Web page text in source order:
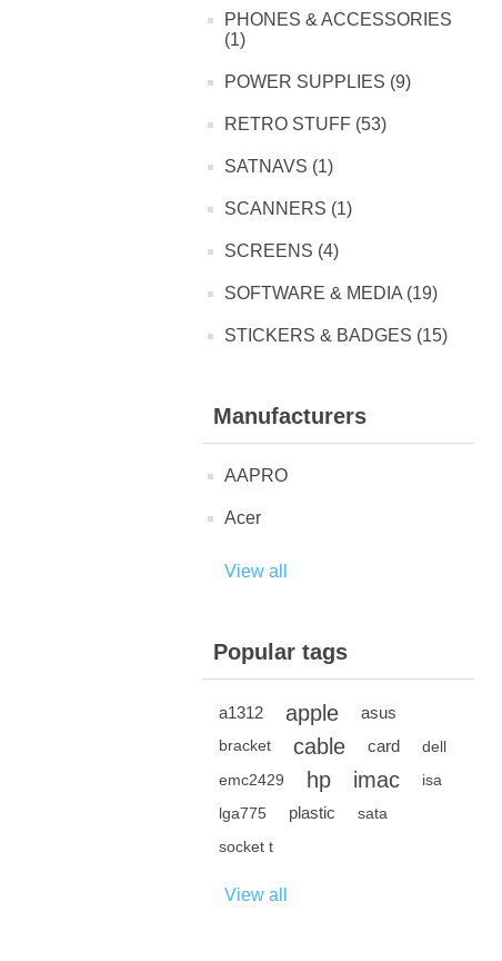
PHONES & ACCESSORIES
(1)
POWER SUPPLIES (9)
RETRO STUFF (53)
SATNAVS (1)
SCANNERS (1)
SCREENS (4)
SOFTWARE & MEDIA (19)
STICKERS & BADGES (15)
Manufacturers
AAPRO
Acer
View all
Popular tags
a1312 apple asus
bracket cable card
dell
emc2429
hp imac
isa
lga775
plastic
sata
socket t
View all